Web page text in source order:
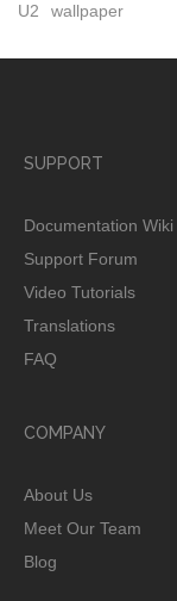
U2 wallpaper
SUPPORT
Documentation Wiki
Support Forum
Video Tutorials
Translations
FAQ
COMPANY
About Us
Meet Our Team
Blog